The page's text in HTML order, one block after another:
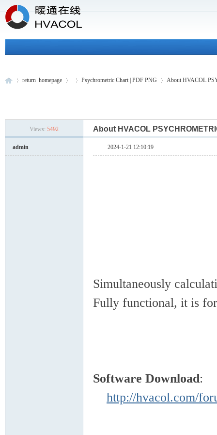
H »
return homepage
› ›
Psychrometric Chart | PDF PNG
›
About HVACOL
Views: 5492 About HVACOL
admin 2024-1-21 12:10:19
Simultaneously
Fully functional, it is
Software Download
http://hvacol.com/